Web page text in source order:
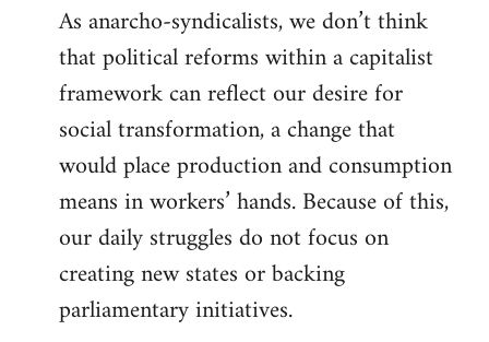
As anarcho-syndicalists, we don’t think
that political reforms within a capitalist
framework can reflect our desire for
social transformation, a change that
would place production and consumption
means in workers’ hands. Because of this,
our daily struggles do not focus on
creating new states or backing
parliamentary initiatives.